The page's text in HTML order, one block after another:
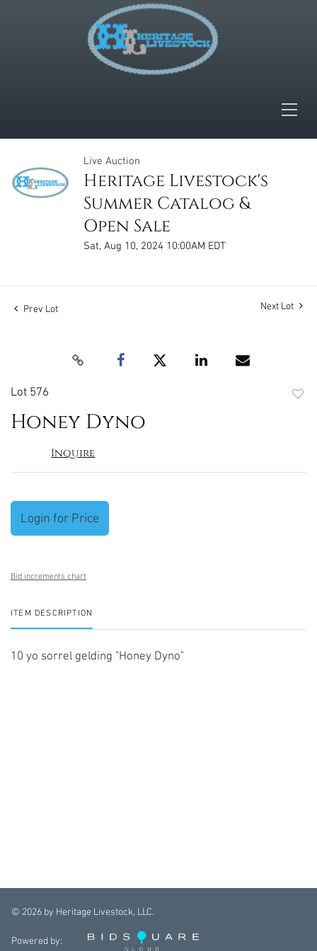
Live Auction
Heritage Livestock's
Summer Catalog &
Open Sale
Sat, Aug 10, 2024 10:00AM EDT
Prev Lot Next Lot
Lot 576
Honey Dyno
Inquire
Login for Price
Bid increments chart
ITEM DESCRIPTION
10 yo sorrel gelding "Honey Dyno"
© 2026 by Heritage Livestock, LLC.
Powered by: